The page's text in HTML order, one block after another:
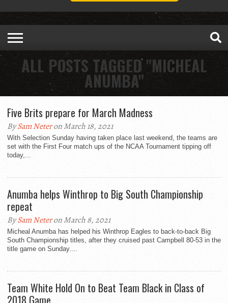
ALL POSTS TAGGED "MICHEAL
ANUMBA"
Five Brits prepare for March Madness
BySam Neteron March 18, 2021
With Selection Sunday having taken place last weekend, the teams are
set with the First Four match ups of the NCAA Tournament tipping off
today,...
Anumba helps Winthrop to Big South Championship
repeat
BySam Neteron March 8, 2021
Micheal Anumba has helped his Winthrop Eagles to back-to-back Big
South Championship titles, after they cruised past Campbell 80-53 in the
title game on Sunday....
Team White Hold On to Beat Team Black in Class of